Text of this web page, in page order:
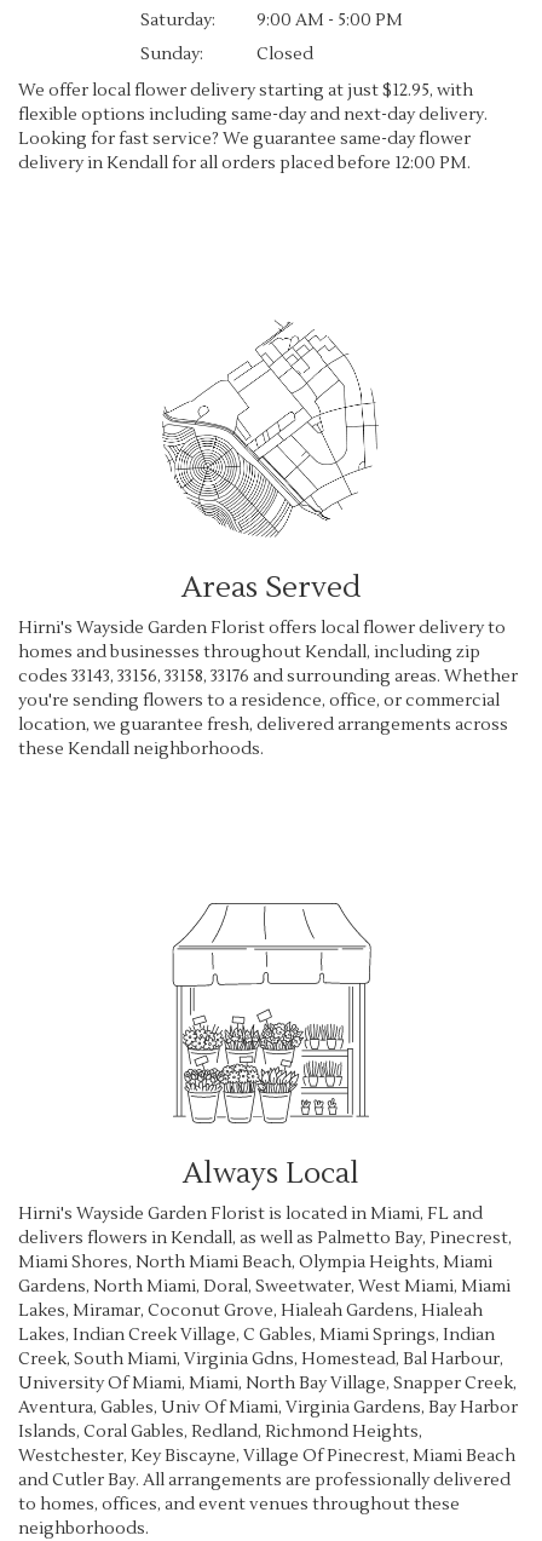
Saturday:
9:00 AM - 5:00 PM
Sunday:
Closed
We offer local flower delivery starting at just $12.95, with
flexible options including same-day and next-day delivery.
Looking for fast service? We guarantee same-day flower
delivery in Kendall for all orders placed before 12:00 PM.
Areas Served
Hirni's Wayside Garden Florist offers local flower delivery to
homes and businesses throughout Kendall, including zip
codes 33143, 33156, 33158, 33176 and surrounding areas. Whether
you're sending flowers to a residence, office, or commercial
location, we guarantee fresh, delivered arrangements across
these Kendall neighborhoods.
Always Local
Hirni's Wayside Garden Florist is located in Miami, FL and
delivers flowers in Kendall, as well as Palmetto Bay, Pinecrest,
Miami Shores, North Miami Beach, Olympia Heights, Miami
Gardens, North Miami, Doral, Sweetwater, West Miami, Miami
Lakes, Miramar, Coconut Grove, Hialeah Gardens, Hialeah
Lakes, Indian Creek Village, C Gables, Miami Springs, Indian
Creek, South Miami, Virginia Gdns, Homestead, Bal Harbour,
University Of Miami, Miami, North Bay Village, Snapper Creek,
Aventura, Gables, Univ Of Miami, Virginia Gardens, Bay Harbor
Islands, Coral Gables, Redland, Richmond Heights,
Westchester, Key Biscayne, Village Of Pinecrest, Miami Beach
andCutler Bay. All arrangements are professionally delivered
to homes, offices, and event venues throughout these
neighborhoods.